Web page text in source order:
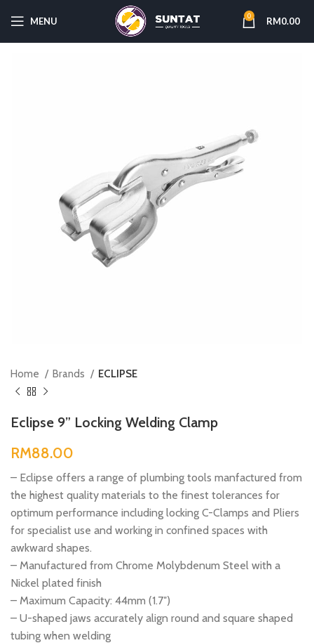
MENU 0 RM0.00
Home Brands ECLIPSE
Eclipse 9” Locking Welding Clamp
RM
– Eclipse offers a range of plumbing tools manfactured from
the highest quality materials to the finest tolerances for
optimum performance including locking C-Clamps and Pliers
for specialist use and working in confined spaces with
awkward shapes.
– Manufactured from Chrome Molybdenum Steel with a
Nickel plated finish
– Maximum Capacity: 44mm (1.7″)
– U-shaped jaws accurately align round and square shaped
tubing when welding